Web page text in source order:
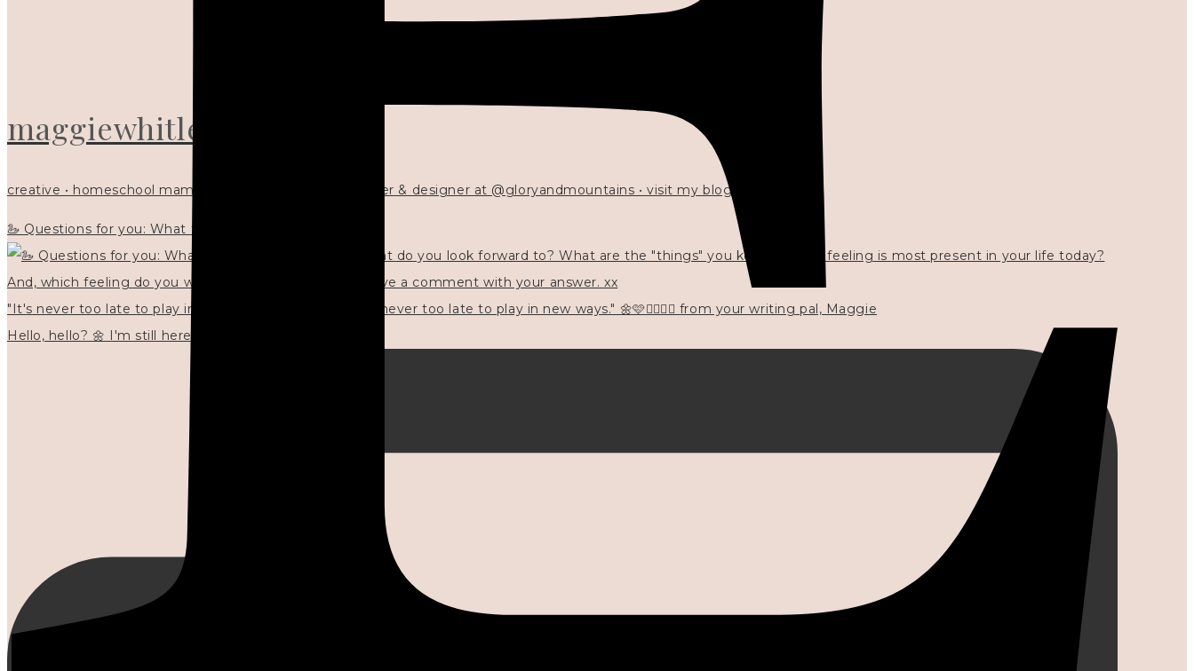
maggiewhitley
creative • homeschool mama x5 • Christian mentor • writer & designer at @gloryandmountains • visit my blog 💓👇🏻
🦢 Questions for you: What things matter to you?
"It's never too late to play in new ways." 🌼🩷✍🏻🌿🦢
Hello, hello? 🌼 I'm still here, and in the quiet I